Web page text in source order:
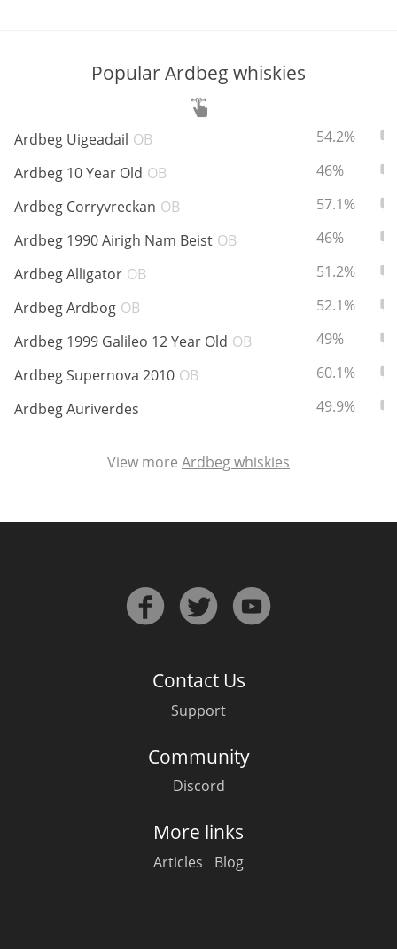
Popular Ardbeg whiskies
Ardbeg Uigeadail OB
54.2%
Ardbeg 10 Year Old OB
46%
Ardbeg Corryvreckan OB
57.1%
Ardbeg 1990 Airigh Nam Beist OB
46%
Ardbeg Alligator OB
51.2%
Ardbeg Ardbog OB
52.1%
Ardbeg 1999 Galileo 12 Year Old OB
49%
Ardbeg Supernova 2010 OB
60.1%
Ardbeg Auriverdes
49.9%
View more Ardbeg whiskies
Contact Us
Support
Community
Discord
More links
Articles Blog
Announcement about the future of
Connosr
Happy Birthday!!
In Memory...